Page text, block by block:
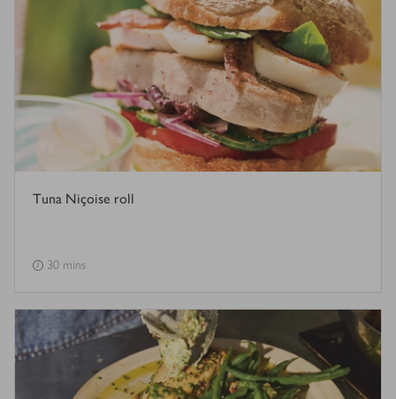
Tuna Niçoise roll
30 mins